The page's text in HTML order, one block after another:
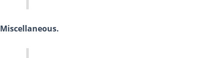
Miscellaneous.